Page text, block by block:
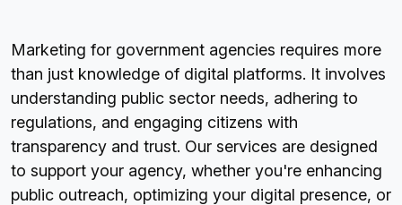
Marketing for government agencies requires more
than just knowledge of digital platforms. It involves
understanding public sector needs, adhering to
regulations, and engaging citizens with
transparency and trust. Our services are designed
to support your agency, whether you're enhancing
public outreach, optimizing your digital presence, or